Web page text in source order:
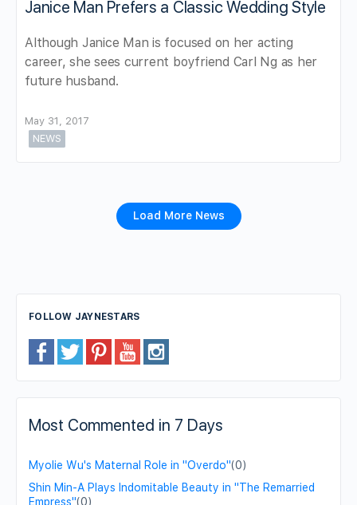
Janice Man Prefers a Classic Wedding Style
Although Janice Man is focused on her acting
career, she sees current boyfriend Carl Ng as her
future husband.
May 31, 2017
NEWS
Load More News
FOLLOW JAYNESTARS
Most Commented in 7 Days
Myolie Wu's Maternal Role in "Overdo"(0)
Shin Min-A Plays Indomitable Beauty in "The Remarried
Empress"(0)